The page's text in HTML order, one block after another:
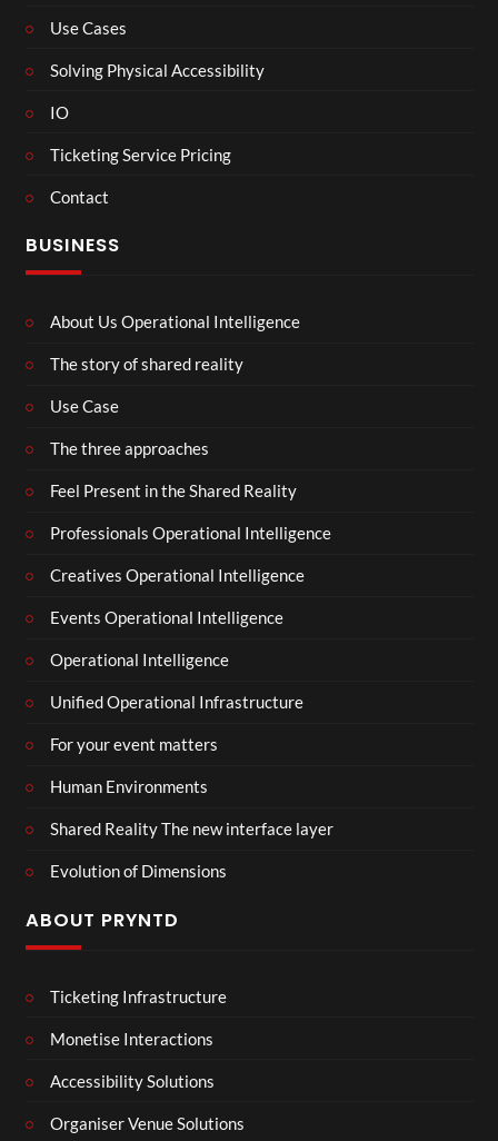
Use Cases
Solving Physical Accessibility
IO
Ticketing Service Pricing
Contact
BUSINESS
About Us Operational Intelligence
The story of shared reality
Use Case
The three approaches
Feel Present in the Shared Reality
Professionals Operational Intelligence
Creatives Operational Intelligence
Events Operational Intelligence
Operational Intelligence
Unified Operational Infrastructure
For your event matters
Human Environments
Shared Reality The new interface layer
Evolution of Dimensions
ABOUT PRYNTD
Ticketing Infrastructure
Monetise Interactions
Accessibility Solutions
Organiser Venue Solutions